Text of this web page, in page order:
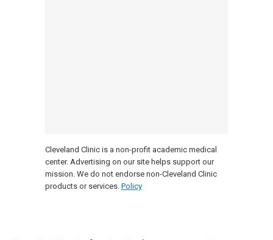
Cleveland Clinic is a non-profit academic medical
center. Advertising on our site helps support our
mission. We do not endorse non-Cleveland Clinic
products or services. Policy